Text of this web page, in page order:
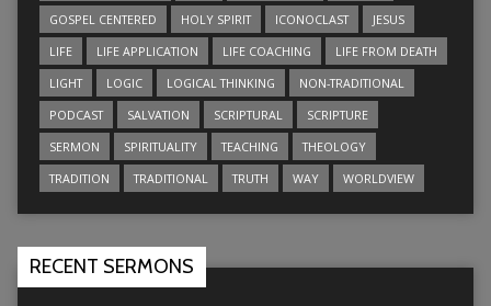
GOSPEL CENTERED
HOLY SPIRIT ICONOCLAST
JESUS
LIFE
LIFE APPLICATION LIFE COACHING
LIFE FROM DEATH
LIGHT
LOGIC LOGICAL THINKING
NON-TRADITIONAL
PODCAST
SALVATION SCRIPTURAL
SCRIPTURE
SERMON
SPIRITUALITY TEACHING
THEOLOGY
TRADITION
TRADITIONAL TRUTH WAY WORLDVIEW
RECENT SERMONS